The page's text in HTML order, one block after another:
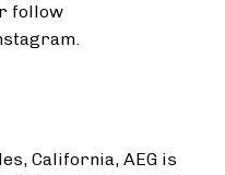
follow
California, AEG is